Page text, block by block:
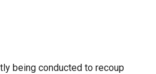
being conducted to recoup